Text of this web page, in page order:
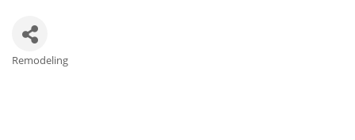
Categories
Remodeling